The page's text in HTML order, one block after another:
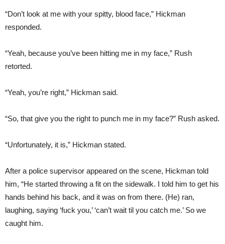
“Don’t look at me with your spitty, blood face,” Hickman
responded.
“Yeah, because you’ve been hitting me in my face,” Rush
retorted.
“Yeah, you’re right,” Hickman said.
“So, that give you the right to punch me in my face?” Rush asked.
“Unfortunately, it is,” Hickman stated.
After a police supervisor appeared on the scene, Hickman told
him, “He started throwing a fit on the sidewalk. I told him to get his
hands behind his back, and it was on from there. (He) ran,
laughing, saying ‘fuck you,’ ‘can’t wait til you catch me.’ So we
caught him.